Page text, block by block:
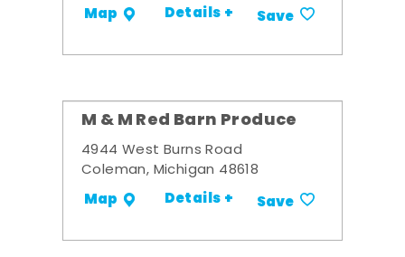
Map Details + Save
M & M Red Barn Produce
4944 West Burns Road
Coleman, Michigan 48618
Map Details + Save